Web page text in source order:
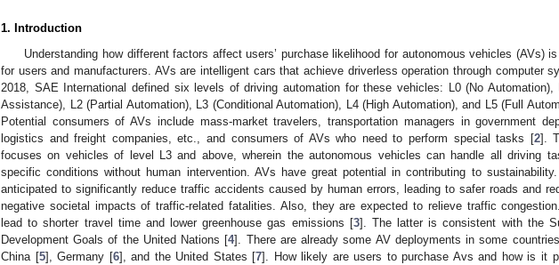
1. Introduction
Understanding how different factors affect users’ purchase likelihood for autonomous vehicles (AVs)
for users and manufacturers. AVs are intelligent cars that achieve driverless operation through computer
2018, SAE International defined six levels of driving automation for these vehicles: L0 (No Automation),
Assistance), L2 (Partial Automation), L3 (Conditional Automation), L4 (High Automation), and L5 (Full
Potential consumers of AVs include mass-market travelers, transportation managers in government
logistics and freight companies, etc., and consumers of AVs who need to perform special tasks [2].
focuses on vehicles of level L3 and above, wherein the autonomous vehicles can handle all driving
specific conditions without human intervention. AVs have great potential in contributing to
anticipated to significantly reduce traffic accidents caused by human errors, leading to safer roads and
negative societal impacts of traffic-related fatalities. Also, they are expected to relieve traffic
lead to shorter travel time and lower greenhouse gas emissions [3]. The latter is consistent with the
Development Goals of the United Nations [4]. There are already some AV deployments in some
China [5], Germany [6], and the United States [7]. How likely are users to purchase Avs and how is it